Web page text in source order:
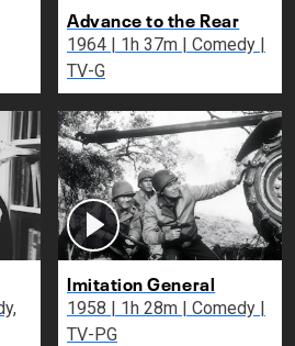
Advance to the Rear
1964 | 1h 37m | Comedy |
TV-G
Imitation General
1958 | 1h 28m | Comedy |
TV-PG